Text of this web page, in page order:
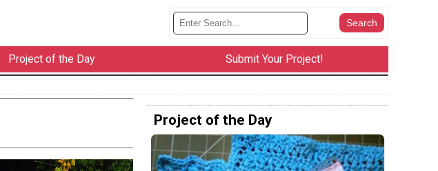
Project of the Day Submit Your Project!
Project of the Day